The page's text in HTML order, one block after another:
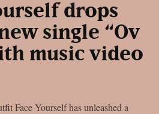
drops
single “Ov
music video
Face Yourself has unleashed a